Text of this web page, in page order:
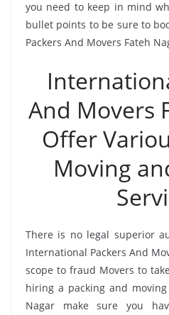
you need to keep in mind
bullet points to be sure to
Packers And Movers Fateh
And Movers
Offer
Moving
There is no legal superior
International Packers And
scope to fraud Movers to
hiring a packing and
Nagar make sure you